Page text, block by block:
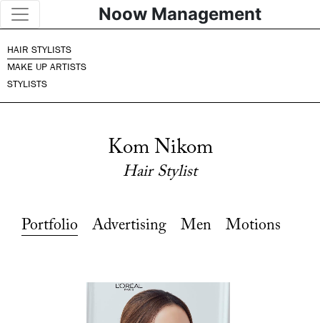
Noow Management
HAIR STYLISTS
MAKE UP ARTISTS
STYLISTS
Kom Nikom
Hair Stylist
Portfolio Advertising Men Motions